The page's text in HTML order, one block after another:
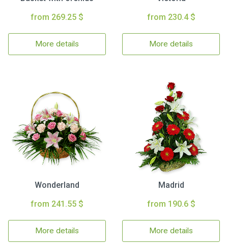
from 269.25 $
More details
from 230.4 $
More details
Wonderland
from 241.55 $
More details
Madrid
from 190.6 $
More details